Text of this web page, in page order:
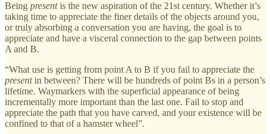
Being presentis the new aspiration of the 21st century. Whether it’s
taking time to appreciate the finer details of the objects around you,
or truly absorbing a conversation you are having, the goal is to
appreciate and have a visceral connection to the gap between points
A and B.
“What use is getting from point A to B if you fail to appreciate the
presentin between? There will be hundreds of point Bs in a person’s
lifetime. Waymarkers with the superficial appearance of being
incrementally more important than the last one. Fail to stop and
appreciate the path that you have carved, and your existence will be
confined to that of a hamster wheel”.